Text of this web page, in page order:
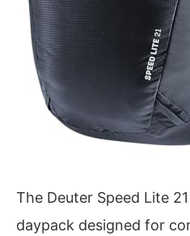
The Deuter Speed Lite
daypack designed for